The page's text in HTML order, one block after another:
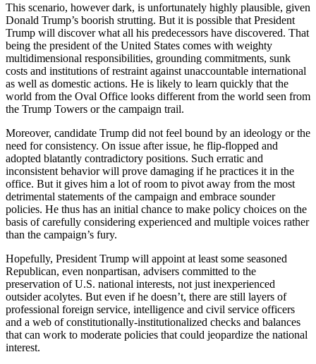
This scenario, however dark, is unfortunately highly plausible, given
Donald Trump’s boorish strutting. But it is possible that President
Trump will discover what all his predecessors have discovered. That
being the president of the United States comes with weighty
multidimensional responsibilities, grounding commitments, sunk
costs and institutions of restraint against unaccountable international
as well as domestic actions. He is likely to learn quickly that the
world from the Oval Office looks different from the world seen from
the Trump Towers or the campaign trail.
Moreover, candidate Trump did not feel bound by an ideology or the
need for consistency. On issue after issue, he flip-flopped and
adopted blatantly contradictory positions. Such erratic and
inconsistent behavior will prove damaging if he practices it in the
office. But it gives him a lot of room to pivot away from the most
detrimental statements of the campaign and embrace sounder
policies. He thus has an initial chance to make policy choices on the
basis of carefully considering experienced and multiple voices rather
than the campaign’s fury.
Hopefully, President Trump will appoint at least some seasoned
Republican, even nonpartisan, advisers committed to the
preservation of U.S. national interests, not just inexperienced
outsider acolytes. But even if he doesn’t, there are still layers of
professional foreign service, intelligence and civil service officers
and a web of constitutionally-institutionalized checks and balances
that can work to moderate policies that could jeopardize the national
interest.